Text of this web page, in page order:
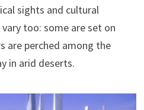
sights and cultural
too: some are set on
are perched among the
in arid deserts.
– An Amazing Future For